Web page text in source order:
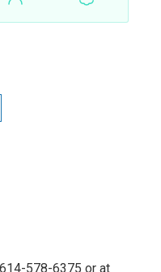
578-6375 or at